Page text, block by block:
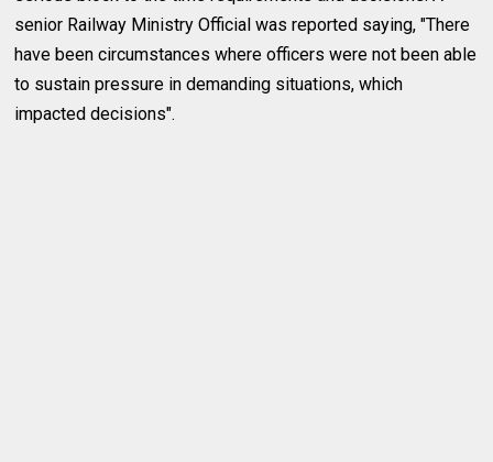
senior Railway Ministry Official was reported saying, "There
have been circumstances where officers were not been able
to sustain pressure in demanding situations, which
impacted decisions".